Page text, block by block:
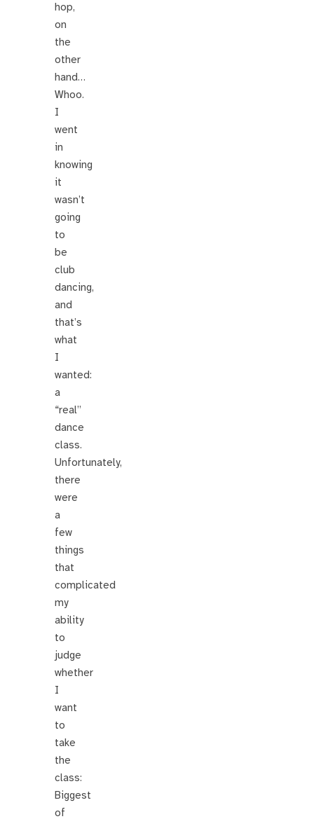
hop,
on
the
other
hand…
Whoo.
I
went
in
knowing
it
wasn’t
going
to
be
club
dancing,
and
that’s
what
I
wanted:
a
“real”
dance
class.
Unfortunately,
there
were
a
few
things
that
complicated
my
ability
to
judge
whether
I
want
to
take
the
class:
Biggest
of